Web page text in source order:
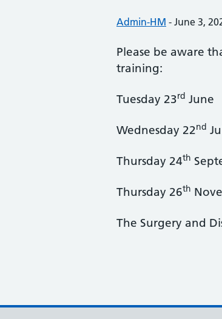
Posted by:
Admin-HM - Posted on:
June 3,
Please be aware
training:
Tuesday 23rd June
Wednesday 22nd
Thursday 24th
Thursday 26th
The Surgery and